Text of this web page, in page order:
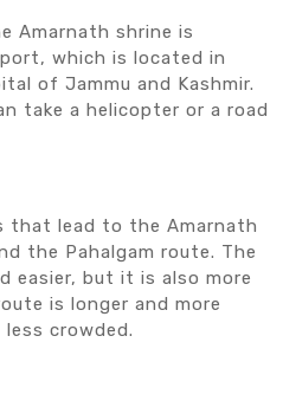
Amarnath shrine is
which is located in
of Jammu and Kashmir.
take a helicopter or a road
that lead to the Amarnath
the Pahalgam route. The
easier, but it is also more
is longer and more
crowded.